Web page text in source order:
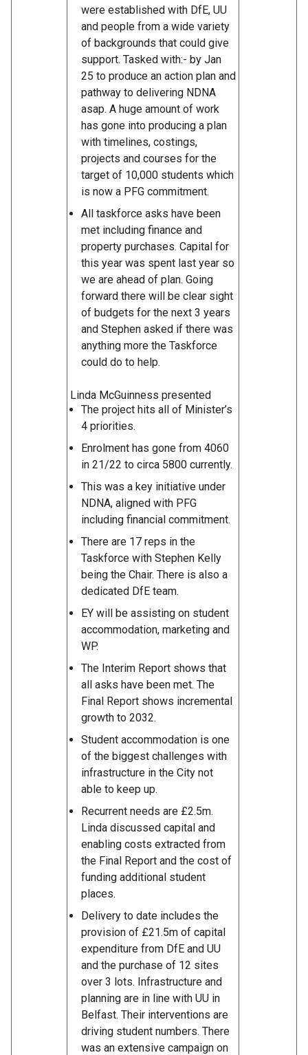
were established with DfE, UU
and people from a wide variety
of backgrounds that could give
support. Tasked with:- by Jan
25 to produce an action plan and
pathway to delivering NDNA
asap. A huge amount of work
has gone into producing a plan
with timelines, costings,
projects and courses for the
target of 10,000 students which
is now a PFG commitment.
All taskforce asks have been
met including finance and
property purchases. Capital for
this year was spent last year so
we are ahead of plan. Going
forward there will be clear sight
of budgets for the next 3 years
and Stephen asked if there was
anything more the Taskforce
could do to help.
Linda McGuinness presented
The project hits all of Minister’s
4 priorities.
Enrolment has gone from 4060
in 21/22 to circa 5800 currently.
This was a key initiative under
NDNA, aligned with PFG
including financial commitment.
There are 17 reps in the
Taskforce with Stephen Kelly
being the Chair. There is also a
dedicated DfE team.
EY will be assisting on student
accommodation, marketing and
WP.
The Interim Report shows that
all asks have been met. The
Final Report shows incremental
growth to 2032.
Student accommodation is one
of the biggest challenges with
infrastructure in the City not
able to keep up.
Recurrent needs are £2.5m.
Linda discussed capital and
enabling costs extracted from
the Final Report and the cost of
funding additional student
places.
Delivery to date includes the
provision of £21.5m of capital
expenditure from DfE and UU
and the purchase of 12 sites
over 3 lots. Infrastructure and
planning are in line with UU in
Belfast. Their interventions are
driving student numbers. There
was an extensive campaign on